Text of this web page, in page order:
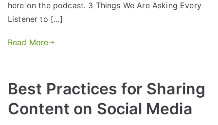
here on the podcast. 3 Things We Are Asking Every
Listener to […]
Read More
Best Practices for Sharing
Content on Social Media